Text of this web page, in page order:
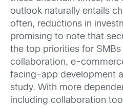
outlook naturally entails
often, reductions in
promising to note that
the top priorities for
collaboration, e-
facing-app development
study. With more
including collaboration